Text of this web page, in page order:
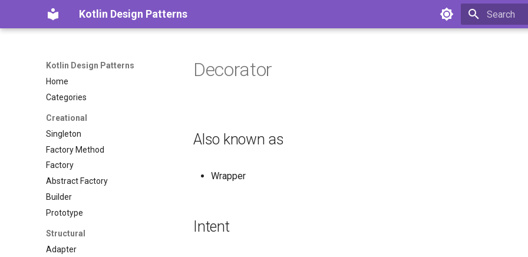
Kotlin Design Patterns
Kotlin Design Patterns
Home
Categories
Creational
Singleton
Factory Method
Factory
Abstract Factory
Builder
Prototype
Structural
Adapter
Decorator
Also known as
Wrapper
Intent